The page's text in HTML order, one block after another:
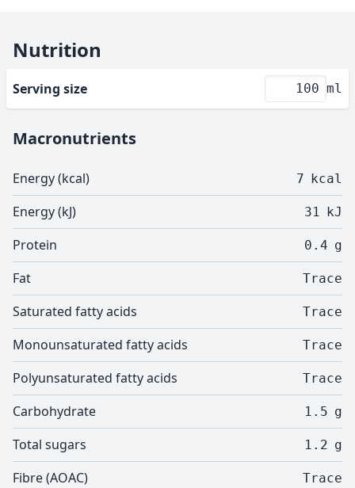
Nutrition
Serving size ml
Macronutrients
Energy (kcal) 7 kcal
Energy (kJ) 31 kJ
Protein 0.4 g
Fat Trace
Saturated fatty acids Trace
Monounsaturated fatty acids Trace
Polyunsaturated fatty acids Trace
Carbohydrate 1.5 g
Total sugars 1.2 g
Fibre (AOAC) Trace